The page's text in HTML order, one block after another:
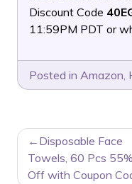
Discount Code
11:59PM PDT or
Posted in Amazon,
POST
NAVIGATION
Disposable Face
Towels, 60 Pcs 55%
Off with Coupon